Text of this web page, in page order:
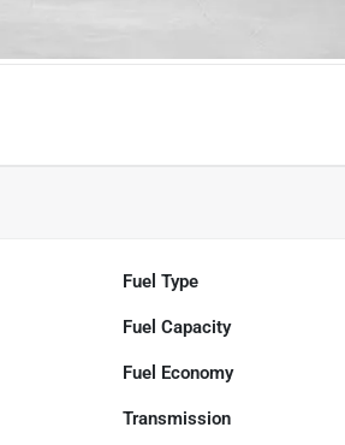
Fuel Type
Fuel Capacity
Fuel Economy
Transmission